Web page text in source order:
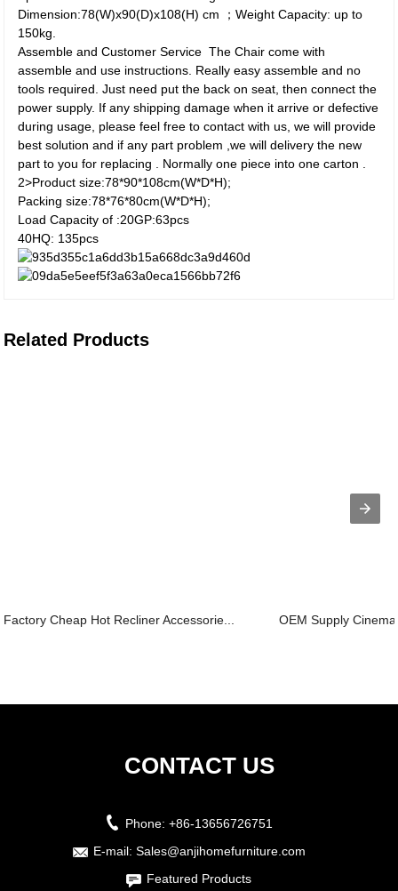
Dimension:78(W)x90(D)x108(H) cm ；Weight Capacity: up to
150kg.
Assemble and Customer Service The Chair come with
assemble and use instructions. Really easy assemble and no
tools required. Just need put the back on seat, then connect the
power supply. If any shipping damage when it arrive or defective
during usage, please feel free to contact with us, we will provide
best solution and if any part problem ,we will delivery the new
part to you for replacing . Normally one piece into one carton .
2>Product size:78*90*108cm(W*D*H);
Packing size:78*76*80cm(W*D*H);
Load Capacity of :20GP:63pcs
40HQ: 135pcs
Related Products
Factory Cheap Hot Recliner Accessorie... OEM Supply
CONTACT US
Phone: +86-13656726751
E-mail: Sales@anjihomefurniture.com
Featured Products